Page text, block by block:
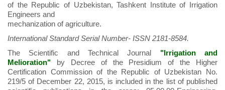
of the Republic of Uzbekistan, Tashkent Institute of Irrigation
Engineers and
mechanization of agriculture.
International Standard Serial Number- ISSN 2181-8584.
The Scientific and Technical Journal "Irrigation and
Melioration" by Decree of the Presidium of the Higher
Certification Commission of the Republic of Uzbekistan No.
219/5 of December 22, 2015, is included in the list of published